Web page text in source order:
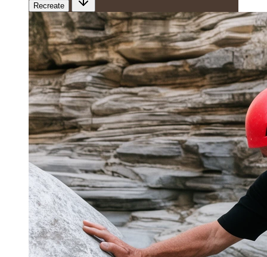
Recreate